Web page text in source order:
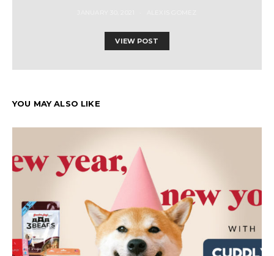
VIEW POST
YOU MAY ALSO LIKE